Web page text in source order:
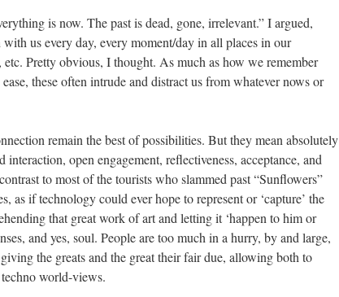
is now. The past is dead, gone, irrelevant.” I argued,
us every day, every moment/day in all places in our
etc. Pretty obvious, I thought. As much as how we remember
these often intrude and distract us from whatever nows or
remain the best of possibilities. But they mean absolutely
open engagement, reflectiveness, acceptance, and
to most of the tourists who slammed past “Sunflowers”
as if technology could ever hope to represent or ‘capture’ the
that great work of art and letting it ‘happen to him or
and yes, soul. People are too much in a hurry, by and large,
the greats and the great their fair due, allowing both to
world-views.